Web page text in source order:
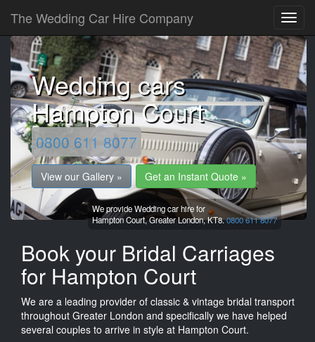
The Wedding Car Hire Company
Wedding cars
Hampton Court
0800 611 8077
View our Gallery » Get an Instant Quote »
We provide Wedding car hire for
Hampton Court,Greater London,KT8.0800 611 8077
Book your Bridal Carriages
for Hampton Court
We are a leading provider of classic & vintage bridal transport
throughout Greater London and specifically we have helped
several couples to arrive in style at Hampton Court.